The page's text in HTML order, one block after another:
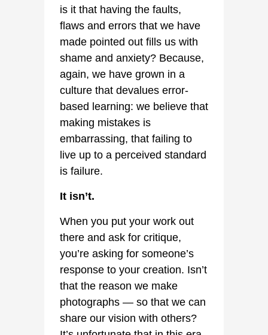
is it that having the faults,
flaws and errors that we have
made pointed out fills us with
shame and anxiety? Because,
again, we have grown in a
culture that devalues error-
based learning: we believe that
making mistakes is
embarrassing, that failing to
live up to a perceived standard
is failure.
It isn’t.
When you put your work out
there and ask for critique,
you’re asking for someone’s
response to your creation. Isn’t
that the reason we make
photographs — so that we can
share our vision with others?